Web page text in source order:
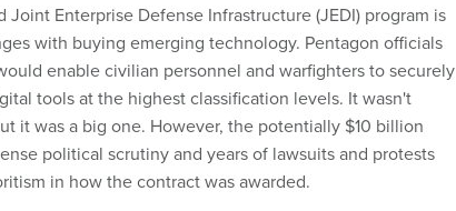
Enterprise Defense Infrastructure (JEDI) program is
with buying emerging technology. Pentagon officials
enable civilian personnel and warfighters to securely
tools at the highest classification levels. It wasn't
it was a big one. However, the potentially $10 billion
political scrutiny and years of lawsuits and protests
in how the contract was awarded.